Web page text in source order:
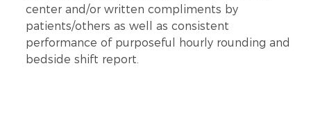
center and/or written compliments by
patients/others as well as consistent
performance of purposeful hourly rounding and
bedside shift report.